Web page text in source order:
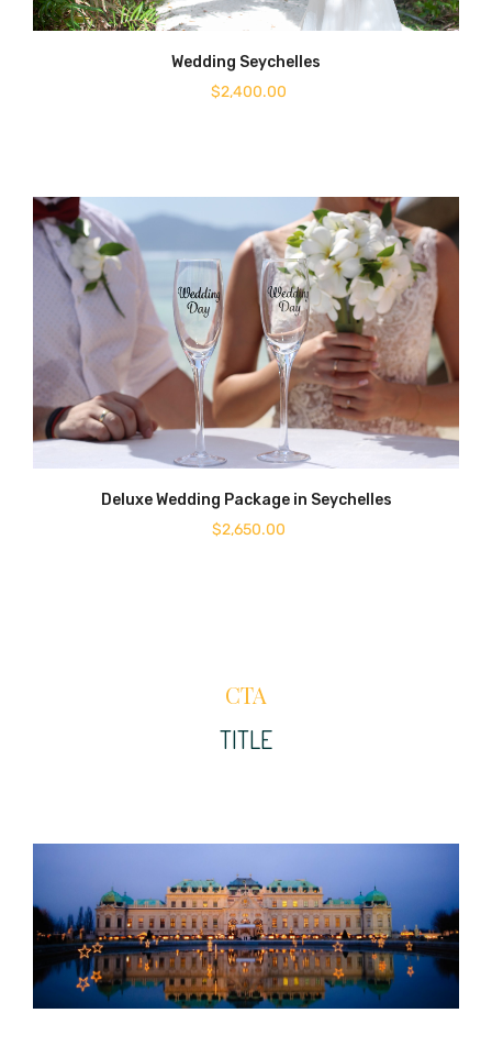
Wedding Seychelles
$2,400.00
Deluxe Wedding Package in Seychelles
$2,650.00
CTA
TITLE